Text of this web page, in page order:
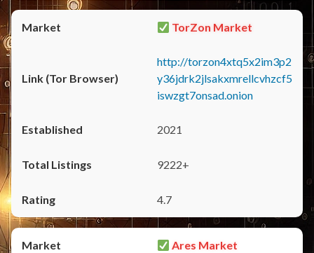
TorZon Market
http://torzon4xtq5x2im3p2
y36jdrk2jlsakxmrellcvhzcf5
iswzgt7onsad.onion
2021
9222+
4.7
Ares Market